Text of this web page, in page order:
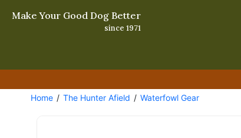
Make Your Good Dog Better
since 1971
Home The Hunter Afield Waterfowl Gear